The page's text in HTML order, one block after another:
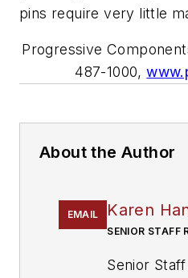
pins require very little
Progressive
487-1000,
About the Author
EMAIL Karen
SENIOR STAFF
Senior